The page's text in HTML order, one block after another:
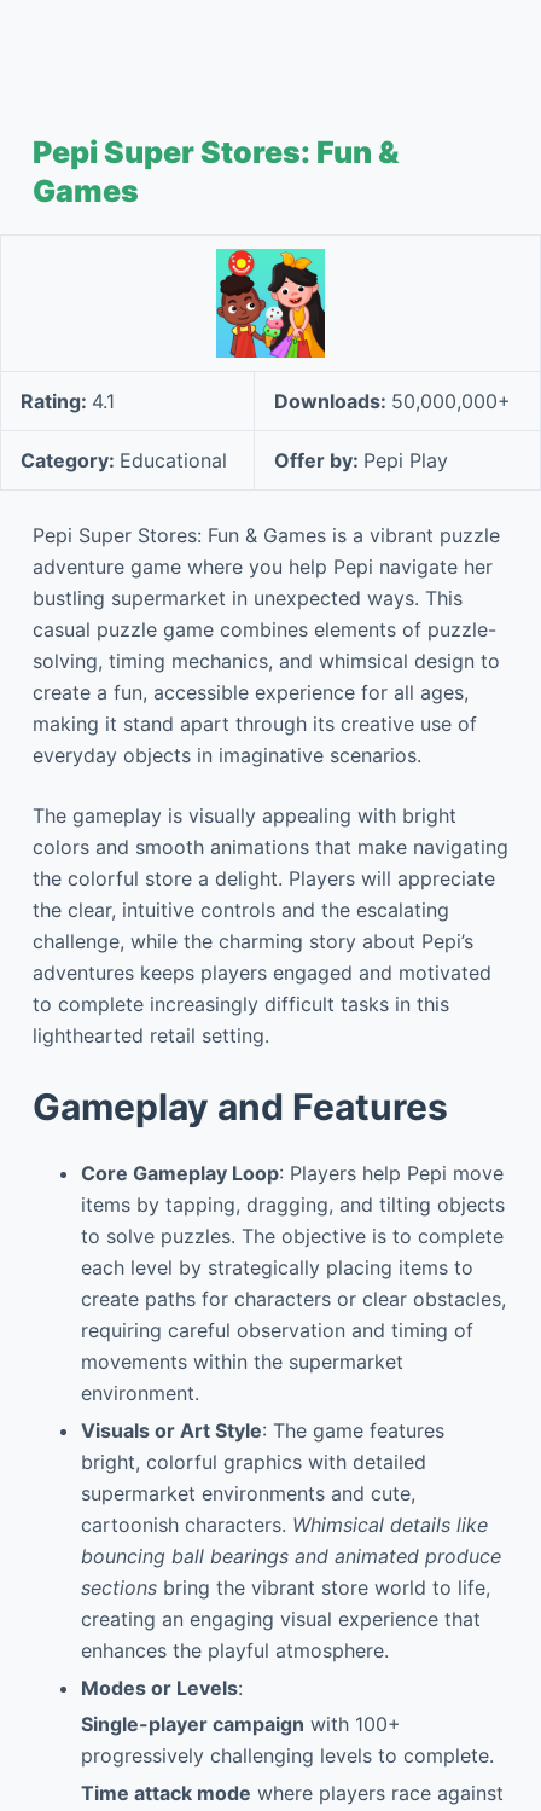
Pepi Super Stores: Fun &
Games
Rating: 4.1 Downloads: 50,000,000+
Category: Educational Offer by: Pepi Play
Pepi Super Stores: Fun & Games is a vibrant puzzle
adventure game where you help Pepi navigate her
bustling supermarket in unexpected ways. This
casual puzzle game combines elements of puzzle-
solving, timing mechanics, and whimsical design to
create a fun, accessible experience for all ages,
making it stand apart through its creative use of
everyday objects in imaginative scenarios.
The gameplay is visually appealing with bright
colors and smooth animations that make navigating
the colorful store a delight. Players will appreciate
the clear, intuitive controls and the escalating
challenge, while the charming story about Pepi’s
adventures keeps players engaged and motivated
to complete increasingly difficult tasks in this
lighthearted retail setting.
Gameplay and Features
Core Gameplay Loop: Players help Pepi move
items by tapping, dragging, and tilting objects
to solve puzzles. The objective is to complete
each level by strategically placing items to
create paths for characters or clear obstacles,
requiring careful observation and timing of
movements within the supermarket
environment.
Visuals or Art Style: The game features
bright, colorful graphics with detailed
supermarket environments and cute,
cartoonish characters. Whimsical details like
bouncing ball bearings and animated produce
sectionsbring the vibrant store world to life,
creating an engaging visual experience that
enhances the playful atmosphere.
Modes or Levels:
Single-player campaign with 100+
progressively challenging levels to complete.
Time attack mode where players race against